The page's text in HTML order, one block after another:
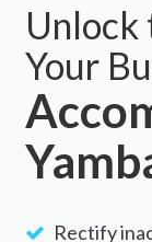
Unlock
Your
Rectify